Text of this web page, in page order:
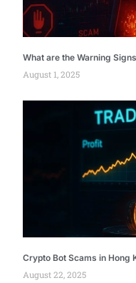
What are the Warning
August 1, 2025
Crypto Bot Scams in Hong
August 22, 2025